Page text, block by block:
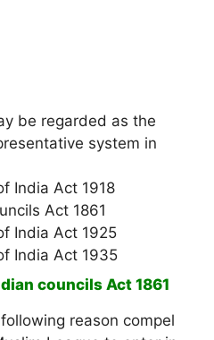
be regarded as the
system in
India Act 1918
Act 1861
India Act 1925
India Act 1935
councils Act 1861
reason compel